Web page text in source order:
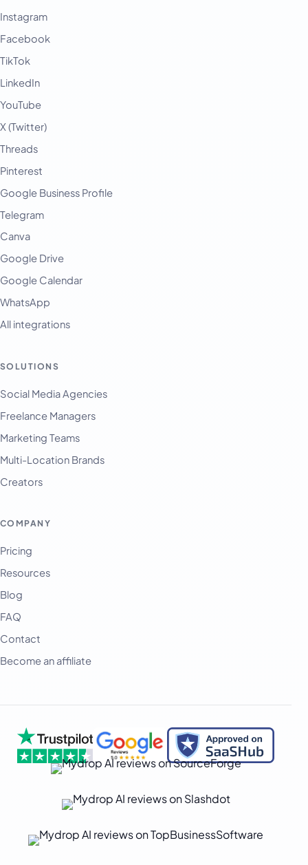
Instagram
Facebook
TikTok
LinkedIn
YouTube
X (Twitter)
Threads
Pinterest
Google Business Profile
Telegram
Canva
Google Drive
Google Calendar
WhatsApp
All integrations
SOLUTIONS
Social Media Agencies
Freelance Managers
Marketing Teams
Multi-Location Brands
Creators
COMPANY
Pricing
Resources
Blog
FAQ
Contact
Become an affiliate
Melayu
Nederlands
Svenska